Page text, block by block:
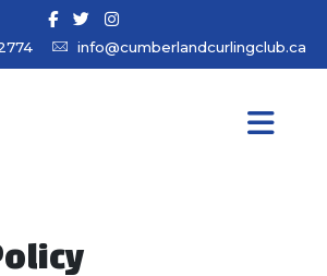
info@cumberlandcurlingclub.ca